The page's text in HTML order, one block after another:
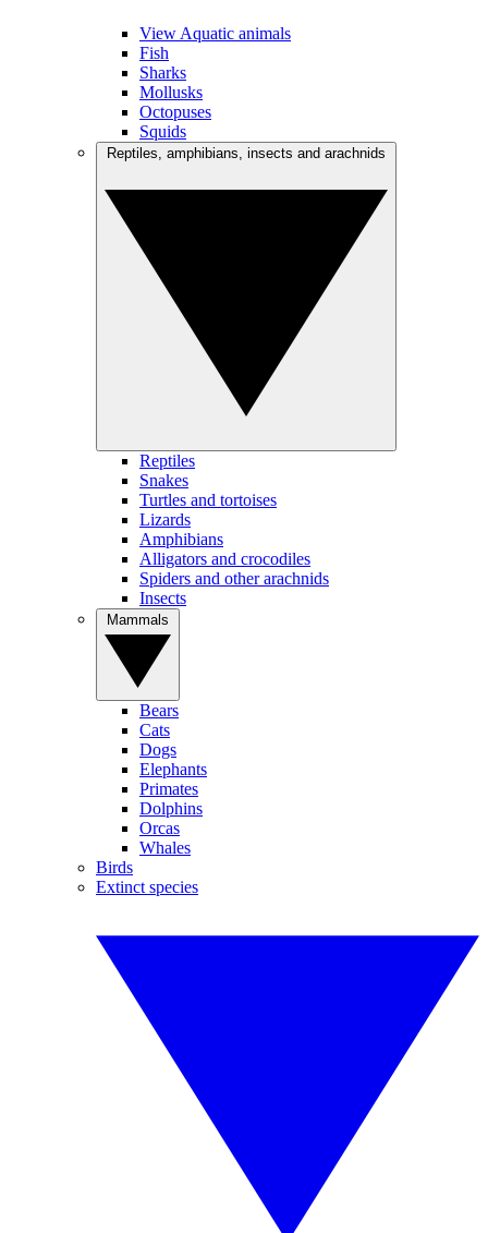
View Aquatic animals
Fish
Sharks
Mollusks
Octopuses
Squids
Reptiles
Snakes
Turtles and tortoises
Lizards
Amphibians
Alligators and crocodiles
Spiders and other arachnids
Insects
Bears
Cats
Dogs
Elephants
Primates
Dolphins
Orcas
Whales
Birds
Extinct species